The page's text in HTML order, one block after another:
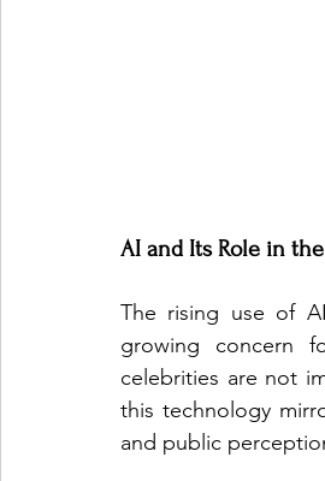
AI and Its Role in
The rising use of
growing concern
celebrities are not
this technology
and public